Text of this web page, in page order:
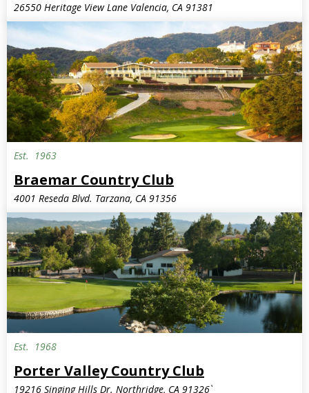
26550 Heritage View Lane Valencia, CA 91381
Est. 1963
Braemar Country Club
4001 Reseda Blvd. Tarzana, CA 91356
Est. 1968
Porter Valley Country Club
19216 Singing Hills Dr. Northridge, CA 91326`